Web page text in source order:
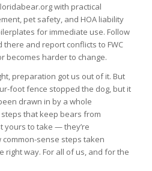
with practical
pet safety, and HOA liability
for immediate use. Follow
there and report conflicts to FWC
becomes harder to change.
preparation got us out of it. But
foot fence stopped the dog, but it
drawn in by a whole
that keep bears from
yours to take — they’re
common-sense steps taken
right way. For all of us, and for the